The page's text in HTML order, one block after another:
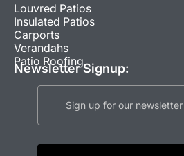
Louvred Patios
Insulated Patios
Carports
Verandahs
Patio Roofing
Newsletter Signup: